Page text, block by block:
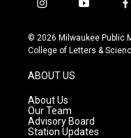
i
s
t
g
r
a
m
y
u
t
f
c
e
© 2026 Milwaukee Public
College of Letters &
ABOUT US
About Us
Our Team
Advisory Board
Station Updates